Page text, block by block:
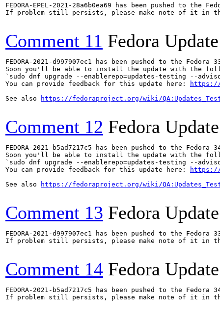
FEDORA-EPEL-2021-28a6b0ea69 has been pushed to the
If problem still persists, please make note of it in
Comment 11 Fedora
FEDORA-2021-d997907ec1 has been pushed to the
Soon you'll be able to install the update with the
`sudo dnf upgrade --enablerepo=updates-testing --
You can provide feedback for this update here:
https://
See also
https://fedoraproject.org/wiki/
Comment 12 Fedora
FEDORA-2021-b5ad7217c5 has been pushed to the
Soon you'll be able to install the update with the
`sudo dnf upgrade --enablerepo=updates-testing --
You can provide feedback for this update here:
https://
See also
https://fedoraproject.org/wiki/
Comment 13 Fedora
FEDORA-2021-d997907ec1 has been pushed to the
If problem still persists, please make note of it in
Comment 14 Fedora
FEDORA-2021-b5ad7217c5 has been pushed to the
If problem still persists, please make note of it in